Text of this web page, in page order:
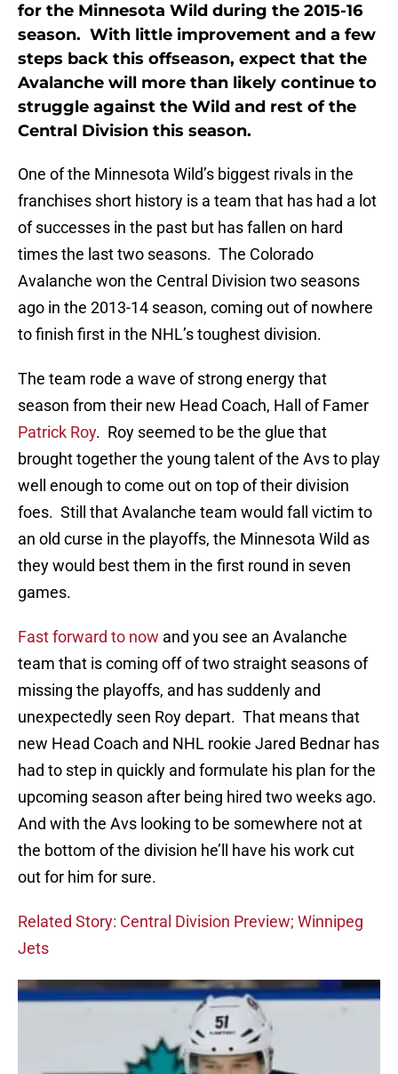
for the Minnesota Wild during the 2015-16
season. With little improvement and a few
steps back this offseason, expect that the
Avalanche will more than likely continue to
struggle against the Wild and rest of the
Central Division this season.
One of the Minnesota Wild’s biggest rivals in the
franchises short history is a team that has had a lot
of successes in the past but has fallen on hard
times the last two seasons. The Colorado
Avalanche won the Central Division two seasons
ago in the 2013-14 season, coming out of nowhere
to finish first in the NHL’s toughest division.
The team rode a wave of strong energy that
season from their new Head Coach, Hall of Famer
Patrick Roy. Roy seemed to be the glue that
brought together the young talent of the Avs to play
well enough to come out on top of their division
foes. Still that Avalanche team would fall victim to
an old curse in the playoffs, the Minnesota Wild as
they would best them in the first round in seven
games.
Fast forward to now and you see an Avalanche
team that is coming off of two straight seasons of
missing the playoffs, and has suddenly and
unexpectedly seen Roy depart. That means that
new Head Coach and NHL rookie Jared Bednar has
had to step in quickly and formulate his plan for the
upcoming season after being hired two weeks ago.
And with the Avs looking to be somewhere not at
the bottom of the division he’ll have his work cut
out for him for sure.
Related Story: Central Division Preview; Winnipeg
Jets